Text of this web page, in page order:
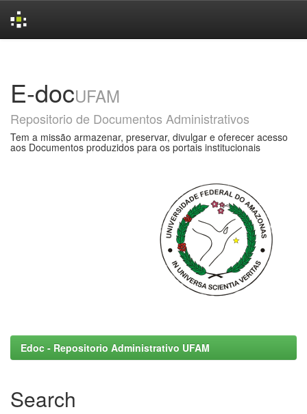
E-docUFAM
Repositorio de Documentos Administrativos
Tem a missão armazenar, preservar, divulgar e oferecer acesso
aos Documentos produzidos para os portais institucionais
Edoc - Repositorio Administrativo UFAM
Search